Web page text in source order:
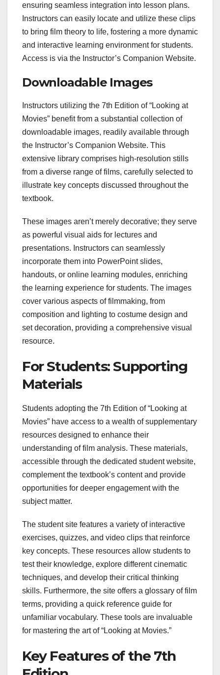
ensuring seamless integration into lesson plans.
Instructors can easily locate and utilize these clips
to bring film theory to life, fostering a more dynamic
and interactive learning environment for students.
Access is via the Instructor’s Companion Website.
Downloadable Images
Instructors utilizing the 7th Edition of “Looking at
Movies” benefit from a substantial collection of
downloadable images, readily available through
the Instructor’s Companion Website. This
extensive library comprises high-resolution stills
from a diverse range of films, carefully selected to
illustrate key concepts discussed throughout the
textbook.
These images aren’t merely decorative; they serve
as powerful visual aids for lectures and
presentations. Instructors can seamlessly
incorporate them into PowerPoint slides,
handouts, or online learning modules, enriching
the learning experience for students. The images
cover various aspects of filmmaking, from
composition and lighting to costume design and
set decoration, providing a comprehensive visual
resource.
For Students: Supporting
Materials
Students adopting the 7th Edition of “Looking at
Movies” have access to a wealth of supplementary
resources designed to enhance their
understanding of film analysis. These materials,
accessible through the dedicated student website,
complement the textbook’s content and provide
opportunities for deeper engagement with the
subject matter.
The student site features a variety of interactive
exercises, quizzes, and video clips that reinforce
key concepts. These resources allow students to
test their knowledge, explore different cinematic
techniques, and develop their critical thinking
skills. Furthermore, the site offers a glossary of film
terms, providing a quick reference guide for
unfamiliar vocabulary. These tools are invaluable
for mastering the art of “Looking at Movies.”
Key Features of the 7th